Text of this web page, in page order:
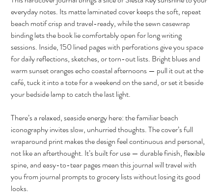
everyday notes. Its matte laminated cover keeps the soft, repeat
beach motif crisp and travel-ready, while the sewn casewrap
binding lets the book lie comfortably open for long writing
sessions. Inside, 150 lined pages with perforations give you space
for daily reflections, sketches, or torn-out lists. Bright blues and
warm sunset oranges echo coastal afternoons — pull it out at the
café, tuck it into a tote for a weekend on the sand, or set it beside
your bedside lamp to catch the last light.
There’s a relaxed, seaside energy here: the familiar beach
iconography invites slow, unhurried thoughts. The cover’s full
wraparound print makes the design feel continuous and personal,
not like an afterthought. It’s built for use — durable finish, flexible
spine, and easy-to-tear pages mean this journal will travel with
you from journal prompts to grocery lists without losing its good
looks.